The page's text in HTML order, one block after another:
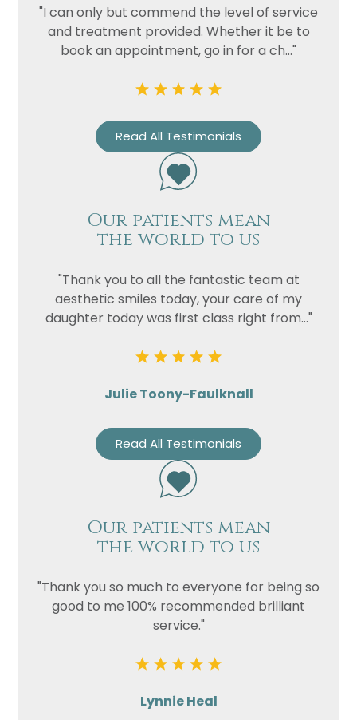
"I can only but commend the level of service
and treatment provided. Whether it be to
book an appointment, go in for a ch..."
Read All Testimonials
Our patients mean
the world to us
"Thank you to all the fantastic team at
aesthetic smiles today, your care of my
daughter today was first class right from..."
Julie Toony-Faulknall
Read All Testimonials
Our patients mean
the world to us
"Thank you so much to everyone for being so
good to me 100% recommended brilliant
service."
Lynnie Heal